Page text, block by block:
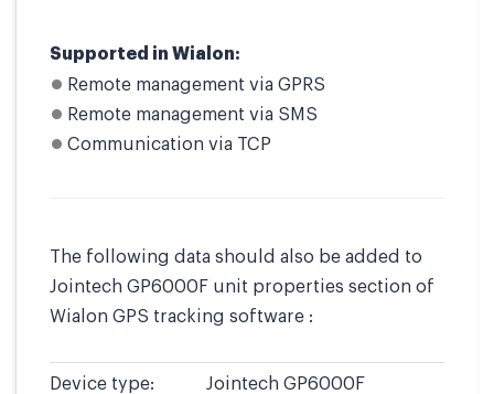
Supported in Wialon:
Remote management via GPRS
Remote management via SMS
Communication via TCP
The following data should also be added to
Jointech GP6000F unit properties section of
Wialon GPS tracking software :
Device type: Jointech GP6000F